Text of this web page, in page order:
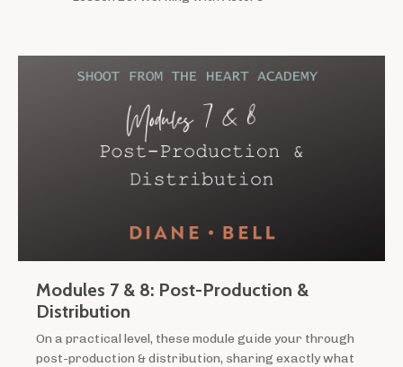
Modules 7 & 8: Post-Production &
Distribution
On a practical level, these module guide your through
post-production & distribution, sharing exactly what